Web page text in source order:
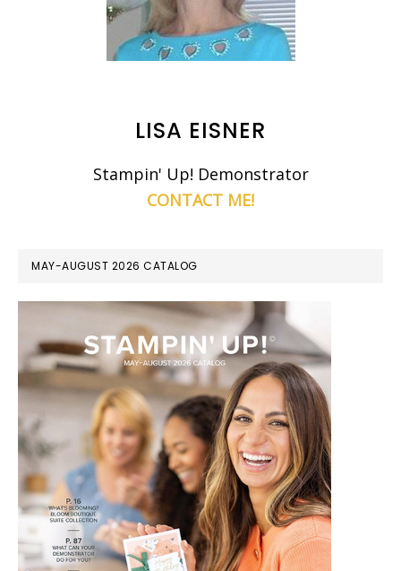
LISA EISNER
Stampin' Up! Demonstrator
CONTACT ME!
MAY-AUGUST 2026 CATALOG